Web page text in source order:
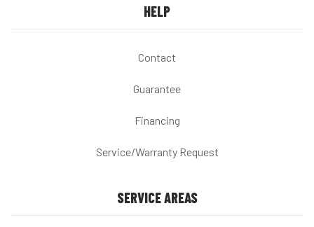
HELP
Contact
Guarantee
Financing
Service/Warranty Request
SERVICE AREAS